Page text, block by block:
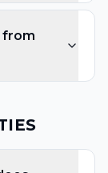
from